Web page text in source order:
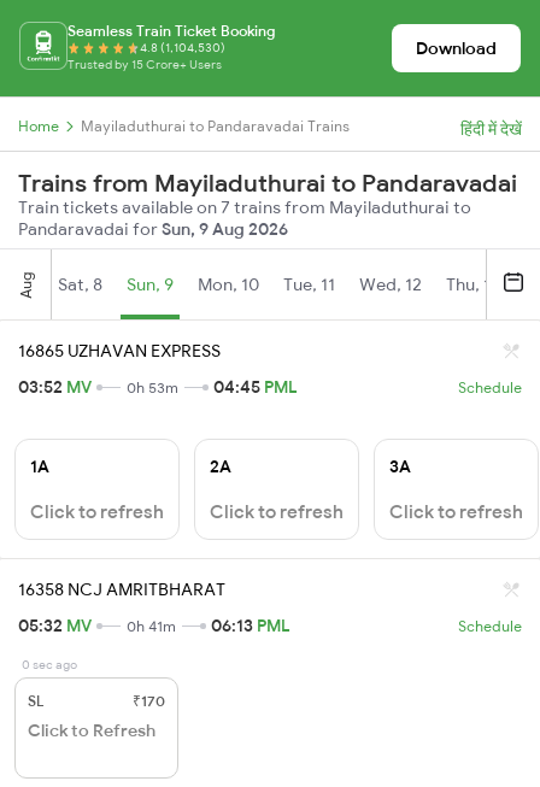
Seamless Train Ticket Booking
4.8 (1,104,530)
Trusted by 15 Crore+ Users
Download
Home Mayiladuthurai to Pandaravadai Trains हिंदी में देखें
Trains from Mayiladuthurai to Pandaravadai
Train tickets available on 7 trains from Mayiladuthurai to
Pandaravadai forSun, 9 Aug 2026
Aug Sat, 8 Sun, 9 Mon, 10 Tue, 11 Wed, 12 Thu, 13
16865 UZHAVAN EXPRESS
03:52 MV 0h 53m 04:45 PML Schedule
1A
Click to refresh
2A
Click to refresh
3A
Click to refresh
16358 NCJ AMRITBHARAT
05:32 MV 0h 41m 06:13 PML Schedule
0 sec ago
SL ₹170
Click to Refresh